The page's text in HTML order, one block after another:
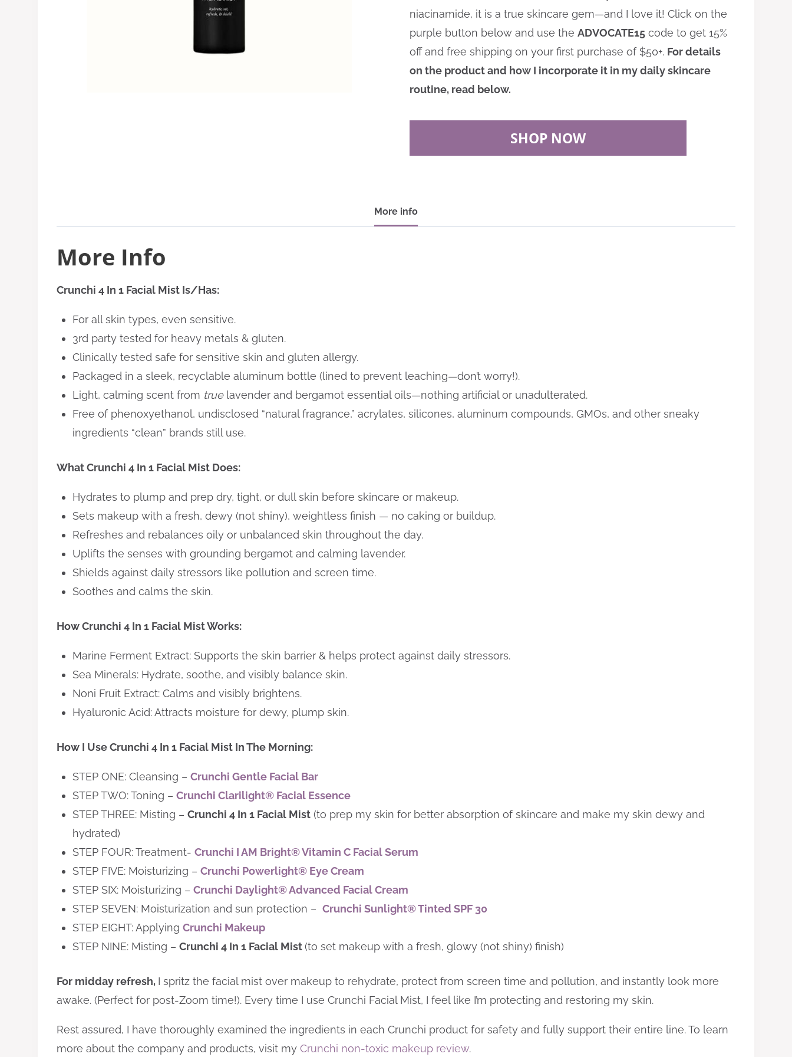
niacinamide, it is a true skincare gem—and I love it! Click on the
purple button below and use theADVOCATE15 code to get 15%
off and free shipping on your first purchase of $50+. For details
on the product and how I incorporate it in my daily skincare
routine, read below.
SHOP NOW
More info
More Info
Crunchi 4 In 1 Facial Mist Is/Has:
For all skin types, even sensitive.
3rd party tested for heavy metals & gluten.
​Clinically tested safe for sensitive skin and gluten allergy.
Packaged in a sleek, recyclable aluminum bottle (lined to prevent leaching—don’t worry!).
​Light, calming scent from truelavender and bergamot essential oils—nothing artificial or unadulterated.
Free of phenoxyethanol, undisclosed “natural fragrance,” acrylates, silicones, aluminum compounds, GMOs, and other sneaky
ingredients “clean” brands still use.
What Crunchi 4 In 1 Facial Mist Does:
Hydrates to plump and prep dry, tight, or dull skin before skincare or makeup.
Sets makeup with a fresh, dewy (not shiny), weightless finish — no caking or buildup.
Refreshes and rebalances oily or unbalanced skin throughout the day.
Uplifts the senses with grounding bergamot and calming lavender.
Shields against daily stressors like pollution and screen time.
Soothes and calms the skin.
How Crunchi 4 In 1 Facial Mist Works:
Marine Ferment Extract: Supports the skin barrier & helps protect against daily stressors.
Sea Minerals: Hydrate, soothe, and visibly balance skin.
Noni Fruit Extract: Calms and visibly brightens.
Hyaluronic Acid: Attracts moisture for dewy, plump skin.
How I Use Crunchi 4 In 1 Facial Mist In The Morning:
STEP ONE: Cleansing – Crunchi Gentle Facial Bar
STEP TWO: Toning – Crunchi Clarilight® Facial Essence
STEP THREE: ​Misting – Crunchi 4 In 1 Facial Mist (to prep my skin for better absorption of skincare and make my skin dewy and
hydrated)
STEP FOUR: Treatment- Crunchi I AM Bright® Vitamin C Facial Serum
STEP FIVE: Moisturizing – Crunchi Powerlight® Eye Cream
STEP SIX: Moisturizing – Crunchi Daylight® Advanced Facial Cream
STEP SEVEN: Moisturization and sun protection – Crunchi Sunlight® Tinted SPF 30
STEP EIGHT: Applying Crunchi Makeup
STEP NINE: ​Misting – Crunchi 4 In 1 Facial Mist(to set makeup with a fresh, glowy (not shiny) finish)
For midday refresh, I spritz the facial mist over makeup to rehydrate, protect from screen time and pollution, and instantly look more
awake. (Perfect for post-Zoom time!). Every time I use Crunchi Facial Mist, I feel like I’m protecting and restoring my skin.
Rest assured, I have thoroughly examined the ingredients in each Crunchi product for safety and fully support their entire line. To learn
more about the company and products, visit my Crunchi non-toxic makeup review.